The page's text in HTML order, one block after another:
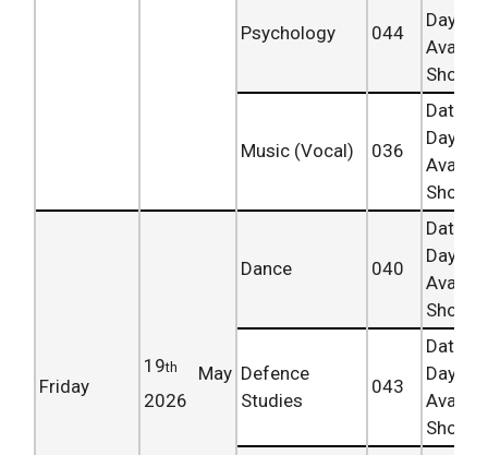
Psychology 044
Day
Shortly.
Music (Vocal) 036
Date
Day
Shortly.
Friday
19th
May
2026
Dance 040
Date
Day
Shortly.
Defence
Studies
043
Date
Day
Shortly.